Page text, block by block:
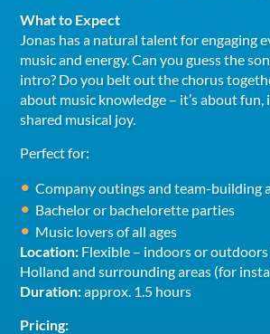
What to Expect
Jonas has a natural talent for engaging
music and energy. Can you guess the
intro? Do you belt out the chorus
about music knowledge – it’s about
shared musical joy.
Perfect for:
Company outings and team-building
Bachelor or bachelorette parties
Music lovers of all ages
Location: Flexible – indoors or
Holland and surrounding areas (for
Duration:approx. 1.5 hours
Pricing: